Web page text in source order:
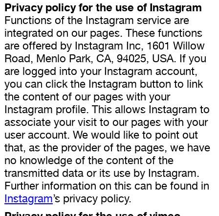
Privacy policy for the use of Instagram
Functions of the Instagram service are
integrated on our pages. These functions
are offered by Instagram Inc, 1601 Willow
Road, Menlo Park, CA, 94025, USA. If you
are logged into your Instagram account,
you can click the Instagram button to link
the content of our pages with your
Instagram profile. This allows Instagram to
associate your visit to our pages with your
user account. We would like to point out
that, as the provider of the pages, we have
no knowledge of the content of the
transmitted data or its use by Instagram.
Further information on this can be found in
Instagram’s privacy policy.